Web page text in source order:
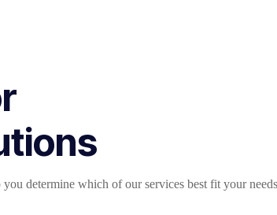
determine which of our services best fit your